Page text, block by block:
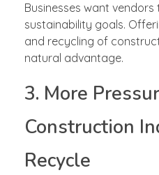
Businesses want
sustainability goals.
and recycling of
natural advantage.
3. More
Construction
Recycle